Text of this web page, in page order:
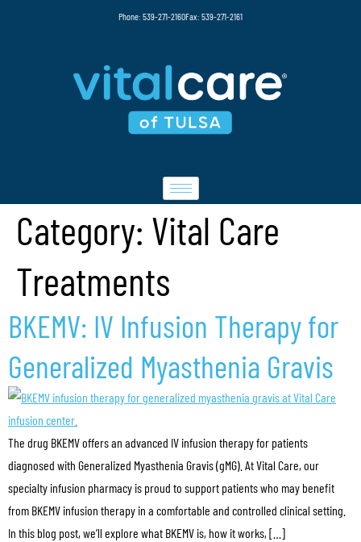
Phone: 539-271-2160Fax: 539-271-2161
Category: Vital Care
Treatments
BKEMV: IV Infusion Therapy for
Generalized Myasthenia Gravis
The drug BKEMV offers an advanced IV infusion therapy for patients
diagnosed with Generalized Myasthenia Gravis (gMG). At Vital Care, our
specialty infusion pharmacy is proud to support patients who may benefit
from BKEMV infusion therapy in a comfortable and controlled clinical setting.
In this blog post, we’ll explore what BKEMV is, how it works, […]